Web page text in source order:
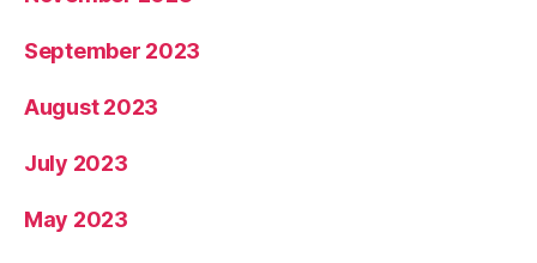
September 2023
August 2023
July 2023
May 2023